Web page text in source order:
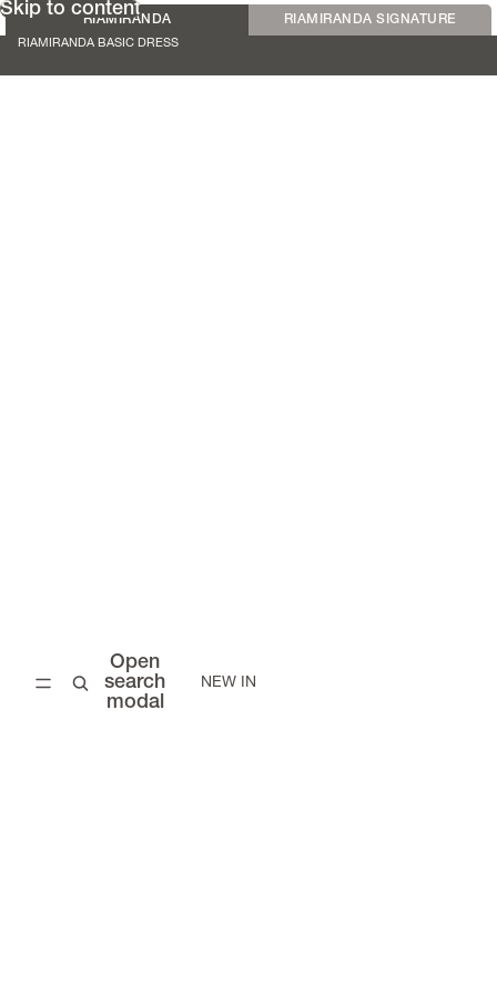
Skip to content
RIAMIRANDA RIAMIRANDA SIGNATURE
RIAMIRANDA BASIC DRESS
Open
search
modal
NEW IN